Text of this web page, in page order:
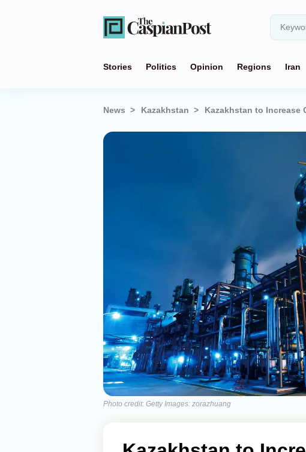
Stories Politics Opinion Regions Iran
News Kazakhstan Kazakhstan to Increase
Photo credit: Getty Images: zorazhuang